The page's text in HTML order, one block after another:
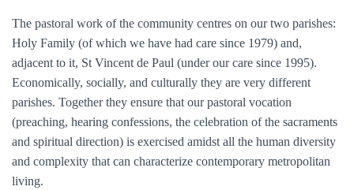
The pastoral work of the community centres on our two parishes:
Holy Family (of which we have had care since 1979) and,
adjacent to it, St Vincent de Paul (under our care since 1995).
Economically, socially, and culturally they are very different
parishes. Together they ensure that our pastoral vocation
(preaching, hearing confessions, the celebration of the sacraments
and spiritual direction) is exercised amidst all the human diversity
and complexity that can characterize contemporary metropolitan
living.